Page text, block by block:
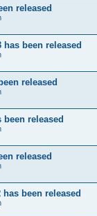
released
been released
released
been released
released
been released